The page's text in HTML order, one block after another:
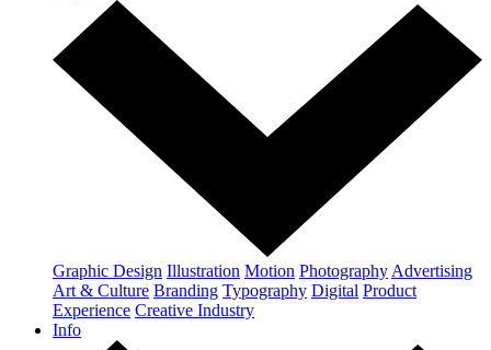
Graphic Design Illustration Motion Photography Advertising
Art & Culture Branding Typography Digital Product
Experience Creative Industry
Info